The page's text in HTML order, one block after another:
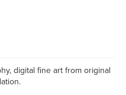
digital fine art from original